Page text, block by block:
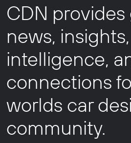
CDN provides
news, insights,
intelligence,
connections
worlds car
community.